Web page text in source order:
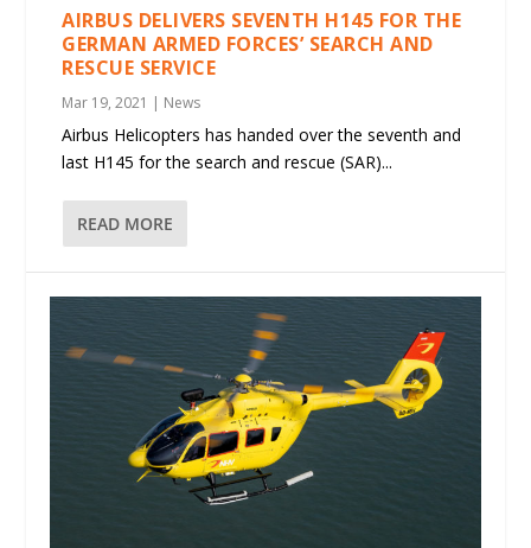
AIRBUS DELIVERS SEVENTH H145 FOR THE
GERMAN ARMED FORCES’ SEARCH AND
RESCUE SERVICE
Mar 19, 2021 | News
Airbus Helicopters has handed over the seventh and
last H145 for the search and rescue (SAR)...
READ MORE